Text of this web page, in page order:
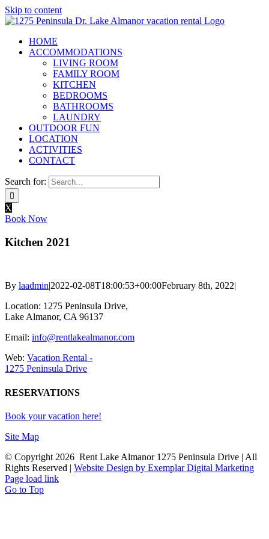
Skip to content
HOME
ACCOMMODATIONS
LIVING ROOM
FAMILY ROOM
KITCHEN
BEDROOMS
BATHROOMS
LAUNDRY
OUTDOOR FUN
LOCATION
ACTIVITIES
CONTACT
Search for:
X
Book Now
Kitchen 2021
By laadmin|2022-02-08T18:00:53+00:00February 8th, 2022|
Location: 1275 Peninsula Drive,
Lake Almanor, CA 96137
Email: info@rentlakealmanor.com
Web: Vacation Rental -
1275 Peninsula Drive
RESERVATIONS
Book your vacation here!
Site Map
© Copyright 2026 Rent Lake Almanor 1275 Peninsula Drive | All
Rights Reserved | Website Design by Exemplar Digital Marketing
Page load link
Go to Top